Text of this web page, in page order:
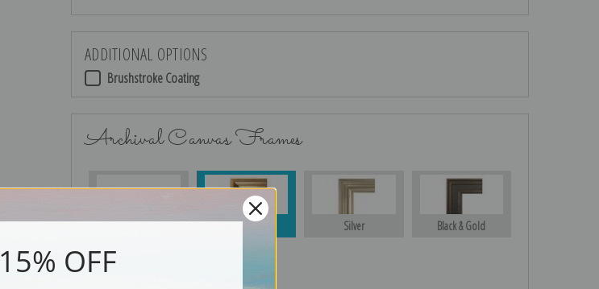
ADDITIONAL OPTIONS
Brushstroke Coating
Archival Canvas Frames
No Frame Gold Silver Black & Gold
15% OFF